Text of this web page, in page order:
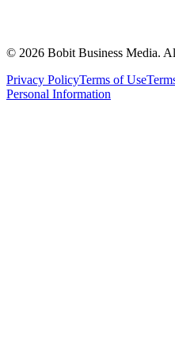
© 2026 Bobit Business Media.
Privacy PolicyTerms of Use
Personal Information